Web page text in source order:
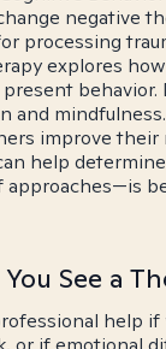
negative
processing
explores
behavior.
and
improve their
help
See a
help if